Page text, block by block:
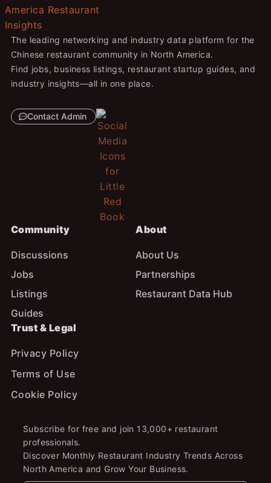
The leading networking and industry data platform for the
Chinese restaurant community in North America.
Find jobs, business listings, restaurant startup guides, and
industry insights—all in one place.
Contact Admin
Community
Discussions
Jobs
Listings
Guides
About
About Us
Partnerships
Restaurant Data Hub
Trust & Legal
Privacy Policy
Terms of Use
Cookie Policy
Subscribe for free and join 13,000+ restaurant
professionals.
Discover Monthly Restaurant Industry Trends Across
North America and Grow Your Business.